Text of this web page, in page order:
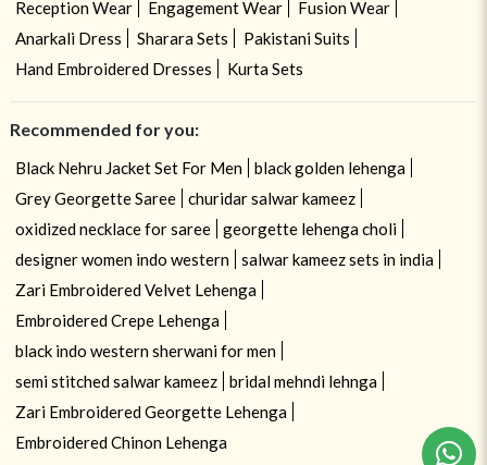
Reception Wear
Engagement Wear
Fusion Wear
Anarkali Dress
Sharara Sets
Pakistani Suits
Hand Embroidered Dresses
Kurta Sets
Recommended for you:
Black Nehru Jacket Set For Men
black golden lehenga
Grey Georgette Saree
churidar salwar kameez
oxidized necklace for saree
georgette lehenga choli
designer women indo western
salwar kameez sets in india
Zari Embroidered Velvet Lehenga
Embroidered Crepe Lehenga
black indo western sherwani for men
semi stitched salwar kameez
bridal mehndi lehnga
Zari Embroidered Georgette Lehenga
Embroidered Chinon Lehenga